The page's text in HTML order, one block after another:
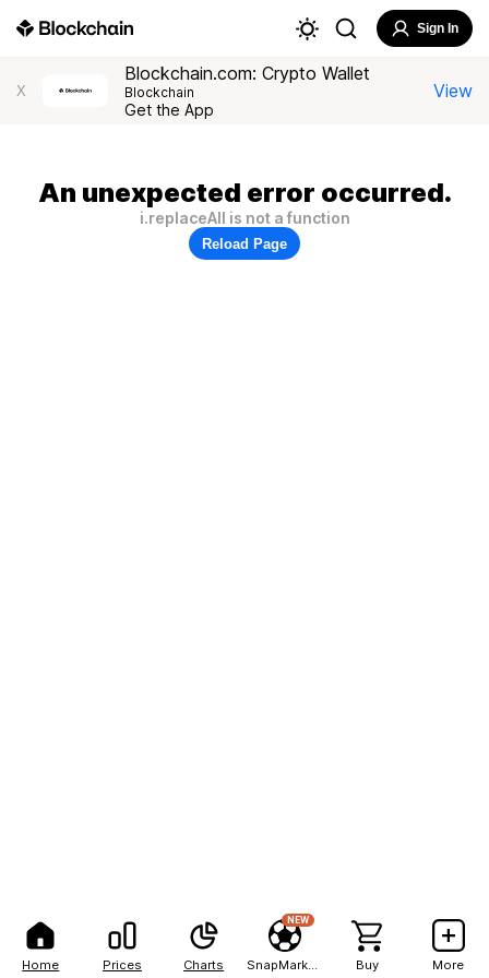
Home Prices Charts
NEW
Buy More
Sign In
X
Blockchain.com: Crypto Wallet
Blockchain
Get the App
View
An unexpected error occurred.
i.replaceAll is not a function
Reload Page